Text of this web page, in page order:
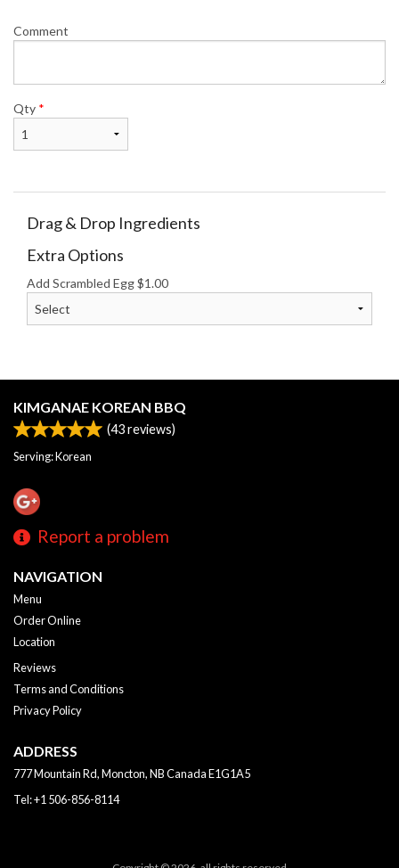
Comment
Qty *
Drag & Drop Ingredients
Extra Options
Add Scrambled Egg$1.00
KIMGANAE KOREAN BBQ
(43reviews)
Serving: Korean
Report a problem
NAVIGATION
Menu
Order Online
Location
Reviews
Terms and Conditions
Privacy Policy
ADDRESS
777 Mountain Rd, Moncton, NBCanadaE1G1A5
Tel:+1 506-856-8114